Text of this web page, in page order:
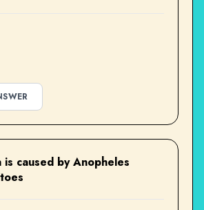
is caused by Anopheles